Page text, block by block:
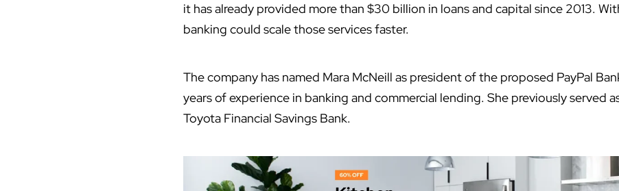
it has already provided more than $30 billion in loans and capital since 2013.
banking could scale those services faster.
The company has named Mara McNeill as president of the proposed PayPal
years of experience in banking and commercial lending. She previously served
Toyota Financial Savings Bank.